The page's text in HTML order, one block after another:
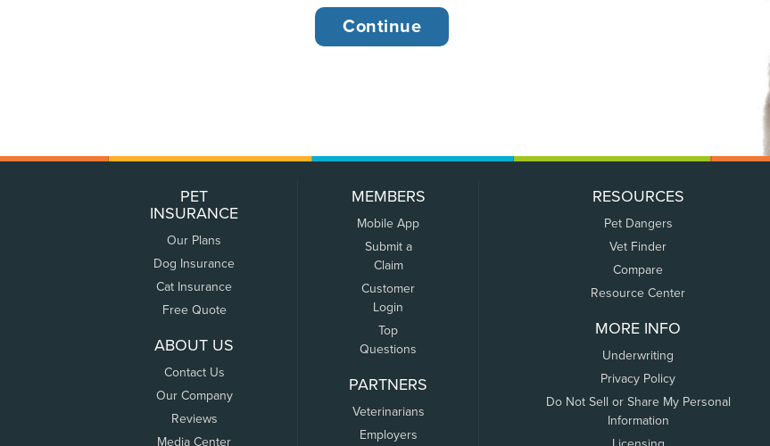
PET
INSURANCE
Our Plans
Dog Insurance
Cat Insurance
Free Quote
ABOUT US
Contact Us
Our Company
Reviews
Media Center
MEMBERS
Mobile App
Submit a
Claim
Customer
Login
Top
Questions
PARTNERS
Veterinarians
Employers
RESOURCES
Pet Dangers
Vet Finder
Compare
Resource Center
MORE INFO
Underwriting
Privacy Policy
Do Not Sell or Share My Personal
Information